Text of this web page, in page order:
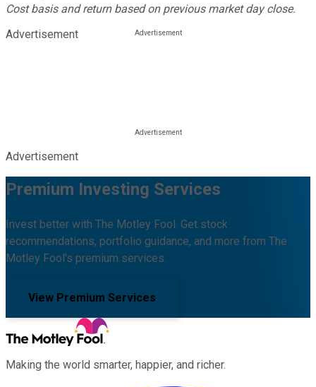
Cost basis and return based on previous market day close.
Advertisement
Advertisement
Premium Investing Services
Invest better with The Motley Fool. Get stock
recommendations, portfolio guidance, and more from The
Motley Fool's premium services.
View Premium Services
Making the world smarter, happier, and richer.